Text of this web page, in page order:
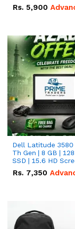
Rs. 5,900
Dell Latitude 3580
Th Gen | 8 GB |
SSD | 15.6 HD
Rs. 7,350